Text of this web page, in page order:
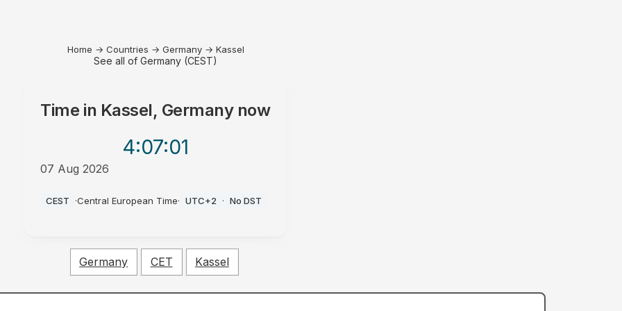
Home → Countries → Germany → Kassel
See all of Germany (CEST)
Time in Kassel, Germanynow
4:07:01
07 Aug 2026
CEST ·Central European Time· UTC+2 · No DST
Germany CET Kassel